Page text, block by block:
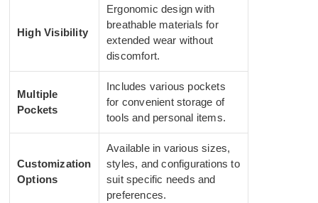
High Visibility
Ergonomic design with
breathable materials for
extended wear without
discomfort.
Multiple
Pockets
Includes various pockets
for convenient storage of
tools and personal items.
Customization
Options
Available in various sizes,
styles, and configurations to
suit specific needs and
preferences.